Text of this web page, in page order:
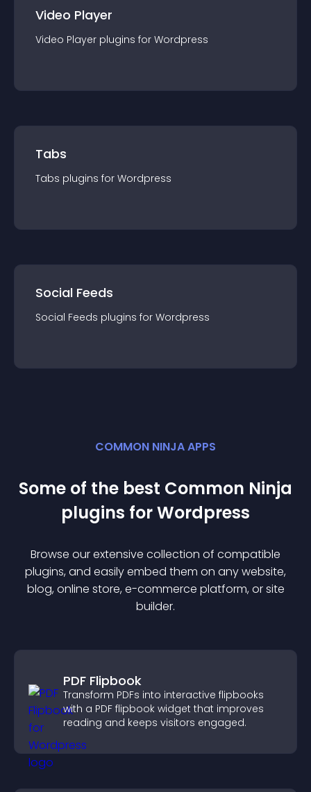
Video Player
Video Player plugins for Wordpress
Tabs
Tabs plugins for Wordpress
Social Feeds
Social Feeds plugins for Wordpress
COMMON NINJA APPS
Some of the best Common Ninja
plugins forWordpress
Browse our extensive collection of compatible
plugins, and easily embed them on any website,
blog, online store, e-commerce platform, or site
builder.
PDF Flipbook
Transform PDFs into interactive flipbooks
with a PDF flipbook widget that improves
reading and keeps visitors engaged.